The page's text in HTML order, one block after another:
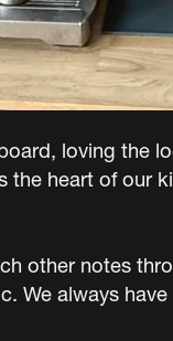
loving the
the heart of our
other notes
We always